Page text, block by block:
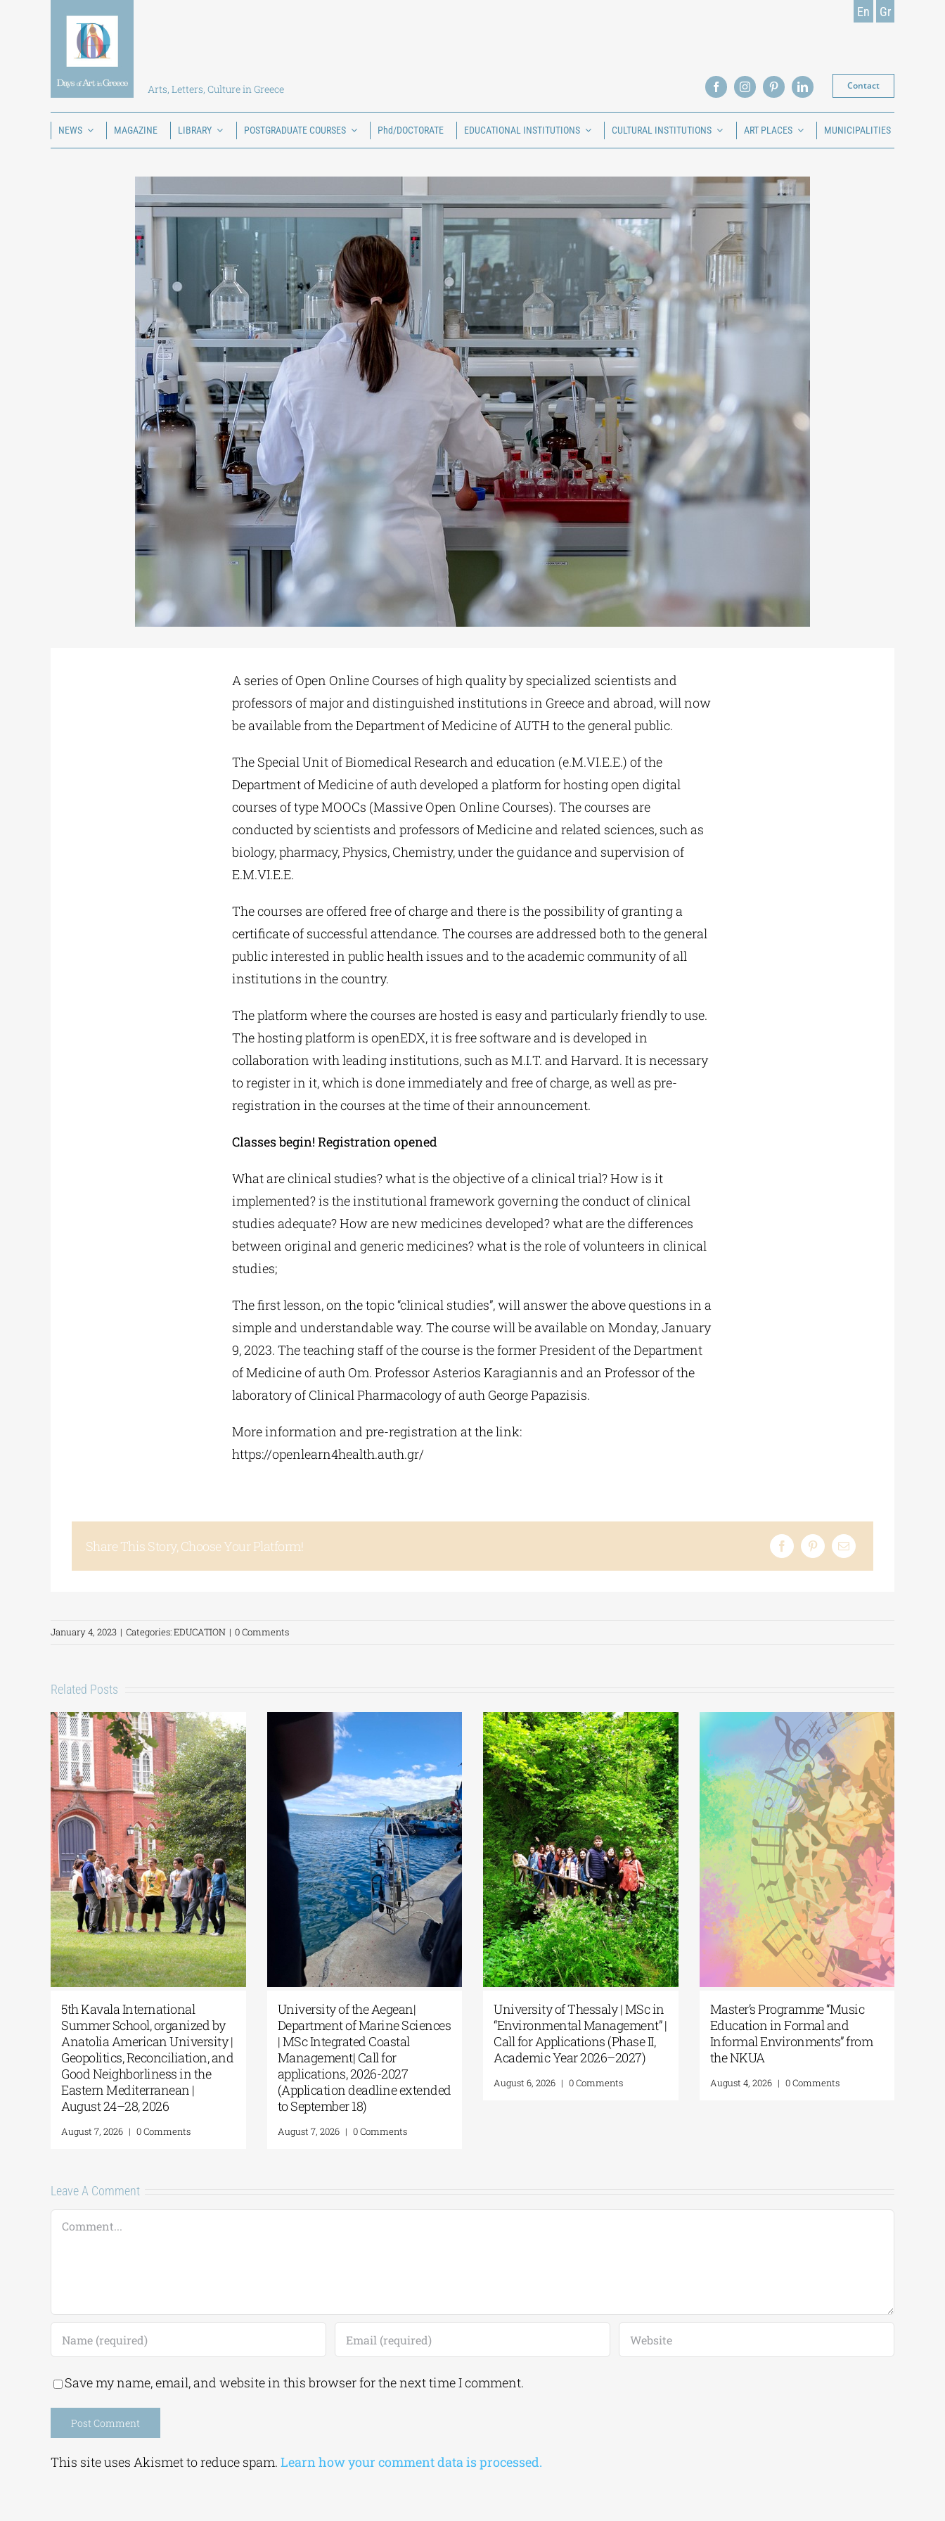
Arts, Letters, Culture in Greece
En Gr
Contact
NEWS MAGAZINE LIBRARY POSTGRADUATE COURSES Phd/DOCTORATE EDUCATIONAL INSTITUTIONS CULTURAL INSTITUTIONS ART PLACES MUNICIPALITIES
A series of Open Online Courses of high quality by specialized scientists and
professors of major and distinguished institutions in Greece and abroad, will now
be available from the Department of Medicine of AUTH to the general public.
The Special Unit of Biomedical Research and education (e.M.VI.E.E.) of the
Department of Medicine of auth developed a platform for hosting open digital
courses of type MOOCs (Massive Open Online Courses). The courses are
conducted by scientists and professors of Medicine and related sciences, such as
biology, pharmacy, Physics, Chemistry, under the guidance and supervision of
E.M.VI.E.E.
The courses are offered free of charge and there is the possibility of granting a
certificate of successful attendance. The courses are addressed both to the general
public interested in public health issues and to the academic community of all
institutions in the country.
The platform where the courses are hosted is easy and particularly friendly to use.
The hosting platform is openEDX, it is free software and is developed in
collaboration with leading institutions, such as M.I.T. and Harvard. It is necessary
to register in it, which is done immediately and free of charge, as well as pre-
registration in the courses at the time of their announcement.
Classes begin! Registration opened
What are clinical studies? what is the objective of a clinical trial? How is it
implemented? is the institutional framework governing the conduct of clinical
studies adequate? How are new medicines developed? what are the differences
between original and generic medicines? what is the role of volunteers in clinical
studies;
The first lesson, on the topic “clinical studies”, will answer the above questions in a
simple and understandable way. The course will be available on Monday, January
9, 2023. The teaching staff of the course is the former President of the Department
of Medicine of auth Om. Professor Asterios Karagiannis and an Professor of the
laboratory of Clinical Pharmacology of auth George Papazisis.
More information and pre-registration at the link:
https://openlearn4health.auth.gr/
Share This Story, Choose Your Platform!
January 4, 2023 | Categories:EDUCATION | 0 Comments
Related Posts
5th Kavala International
Summer School, organized by
Anatolia American University |
Geopolitics, Reconciliation, and
Good Neighborliness in the
Eastern Mediterranean |
August 24–28, 2026
August 7, 2026 | 0 Comments
University of the Aegean|
Department of Marine Sciences
| MSc Integrated Coastal
Management| Call for
applications, 2026-2027
(Application deadline extended
to September 18)
August 7, 2026 | 0 Comments
University of Thessaly | MSc in
“Environmental Management” |
Call for Applications (Phase II,
Academic Year 2026–2027)
August 6, 2026 | 0 Comments
Master’s Programme “Music
Education in Formal and
Informal Environments” from
the NKUA
August 4, 2026 | 0 Comments
Leave A Comment
Comment
Save my name, email, and website in this browser for the next time I comment.
This site uses Akismet to reduce spam. Learn how your comment data is processed.